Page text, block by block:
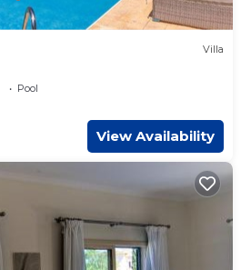
Villa
Pool
View Availability